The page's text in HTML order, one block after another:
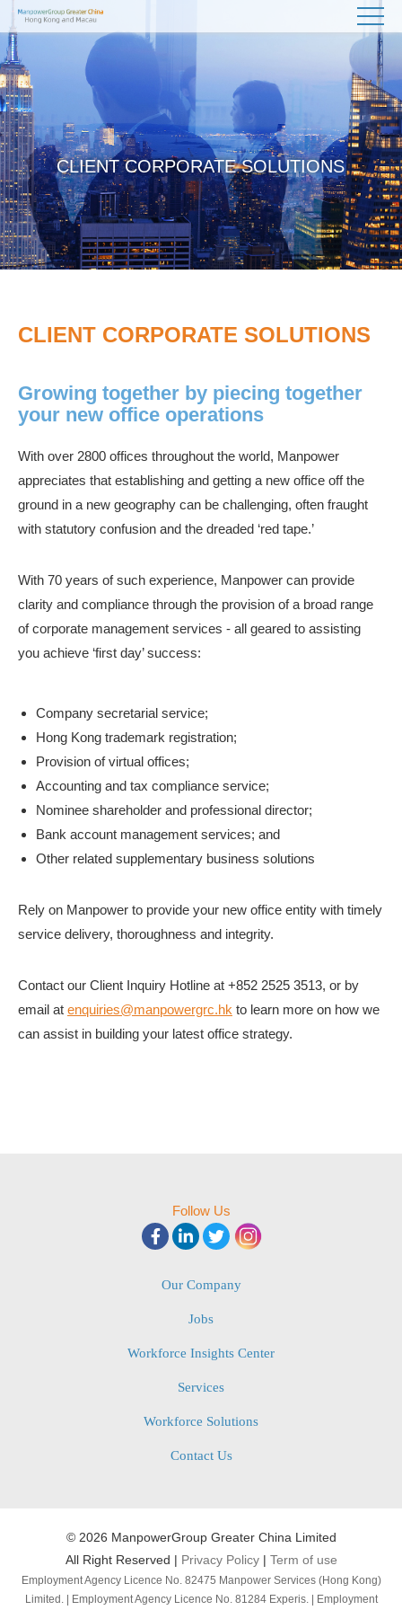
CLIENT CORPORATE SOLUTIONS
CLIENT CORPORATE SOLUTIONS
Growing together by piecing together
your new office operations
With over 2800 offices throughout the world, Manpower
appreciates that establishing and getting a new office off the
ground in a new geography can be challenging, often fraught
with statutory confusion and the dreaded ‘red tape.’
With 70 years of such experience, Manpower can provide
clarity and compliance through the provision of a broad range
of corporate management services - all geared to assisting
you achieve ‘first day’ success:
Company secretarial service;
Hong Kong trademark registration;
Provision of virtual offices;
Accounting and tax compliance service;
Nominee shareholder and professional director;
Bank account management services; and
Other related supplementary business solutions
Rely on Manpower to provide your new office entity with timely
service delivery, thoroughness and integrity.
Contact our Client Inquiry Hotline at +852 2525 3513, or by
email at enquiries@manpowergrc.hk to learn more on how we
can assist in building your latest office strategy.
Follow Us
Our Company
Jobs
Workforce Insights Center
Services
Workforce Solutions
Contact Us
© 2026 ManpowerGroup Greater China Limited
All Right Reserved | Privacy Policy| Term of use
Employment Agency Licence No. 82475 Manpower Services (Hong Kong)
Limited. | Employment Agency Licence No. 81284 Experis. | Employment